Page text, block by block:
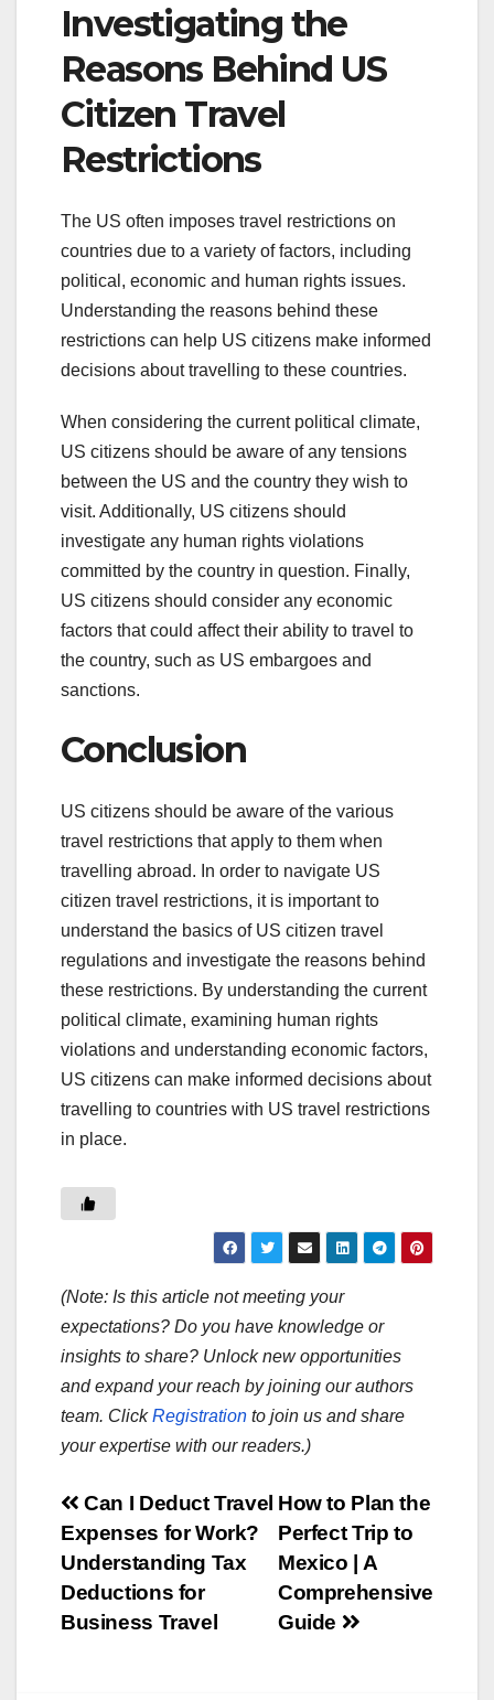
Investigating the
Reasons Behind US
Citizen Travel
Restrictions
The US often imposes travel restrictions on
countries due to a variety of factors, including
political, economic and human rights issues.
Understanding the reasons behind these
restrictions can help US citizens make informed
decisions about travelling to these countries.
When considering the current political climate,
US citizens should be aware of any tensions
between the US and the country they wish to
visit. Additionally, US citizens should
investigate any human rights violations
committed by the country in question. Finally,
US citizens should consider any economic
factors that could affect their ability to travel to
the country, such as US embargoes and
sanctions.
Conclusion
US citizens should be aware of the various
travel restrictions that apply to them when
travelling abroad. In order to navigate US
citizen travel restrictions, it is important to
understand the basics of US citizen travel
regulations and investigate the reasons behind
these restrictions. By understanding the current
political climate, examining human rights
violations and understanding economic factors,
US citizens can make informed decisions about
travelling to countries with US travel restrictions
in place.
(Note: Is this article not meeting your
expectations? Do you have knowledge or
insights to share? Unlock new opportunities
and expand your reach by joining our authors
team. ClickRegistration to join us and share
your expertise with our readers.)
Post
navigation
How to Plan the
Perfect Trip to
Mexico | A
Comprehensive
Guide
Can I Deduct Travel
Expenses for Work?
Understanding Tax
Deductions for
Business Travel